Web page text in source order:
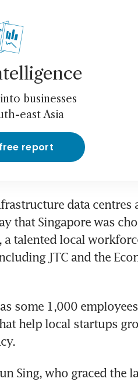
businesses
east Asia
report
data centres
that Singapore was
talented local
JTC and the
some 1,000
help local startups
Sing, who graced the